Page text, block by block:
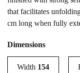
that facilitates
cm long when fully
Dimensions
Width 154